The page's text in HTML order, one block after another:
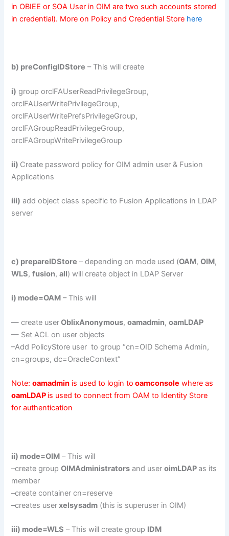
in OBIEE or SOA User in OIM are two such accounts stored
in credential). More on Policy and Credential Store here
b) preConfigIDStore – This will create
i) group orclFAUserReadPrivilegeGroup,
orclFAUserWritePrivilegeGroup,
orclFAUserWritePrefsPrivilegeGroup,
orclFAGroupReadPrivilegeGroup,
orclFAGroupWritePrivilegeGroup
ii) Create password policy for OIM admin user & Fusion
Applications
iii) add object class specific to Fusion Applications in LDAP
server
c) prepareIDStore – depending on mode used (OAM,OIM,
WLS,fusion,all) will create object in LDAP Server
i) mode=OAM – This will
— create userOblixAnonymous,oamadmin,oamLDAP
— Set ACL on user objects
–Add PolicyStore user to group “cn=OID Schema Admin,
cn=groups, dc=OracleContext”
Note:oamadmin is used to login to oamconsole where as
oamLDAP is used to connect from OAM to Identity Store
for authentication
ii) mode=OIM – This will
–create groupOIMAdministrators and useroimLDAPas its
member
–create container cn=reserve
–creates userxelsysadm (this is superuser in OIM)
iii) mode=WLS – This will create group IDM